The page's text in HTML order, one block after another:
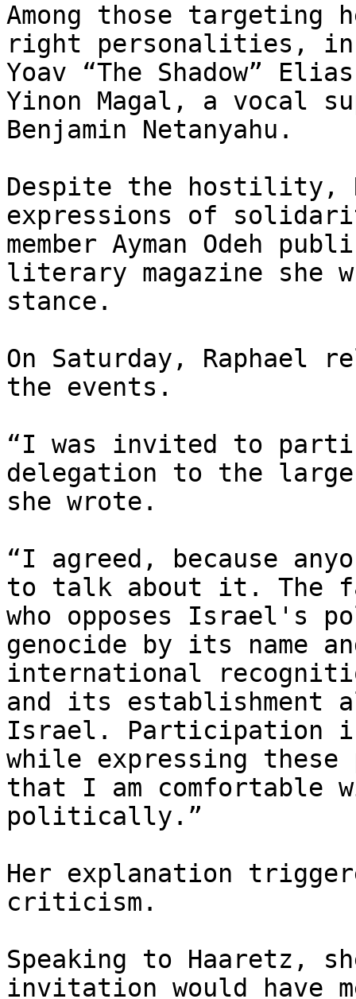
Among those targeting
right personalities,
Yoav “The Shadow”
Yinon Magal, a vocal
Benjamin Netanyahu.
Despite the hostility,
expressions of
member Ayman Odeh
literary magazine she
stance.
On Saturday, Raphael
the events.
“I was invited to
delegation to the
she wrote.
“I agreed, because
to talk about it. The
who opposes Israel's
genocide by its name
international
and its establishment
Israel. Participation
while expressing
that I am comfortable
politically.”
Her explanation
criticism.
Speaking to Haaretz,
invitation would have